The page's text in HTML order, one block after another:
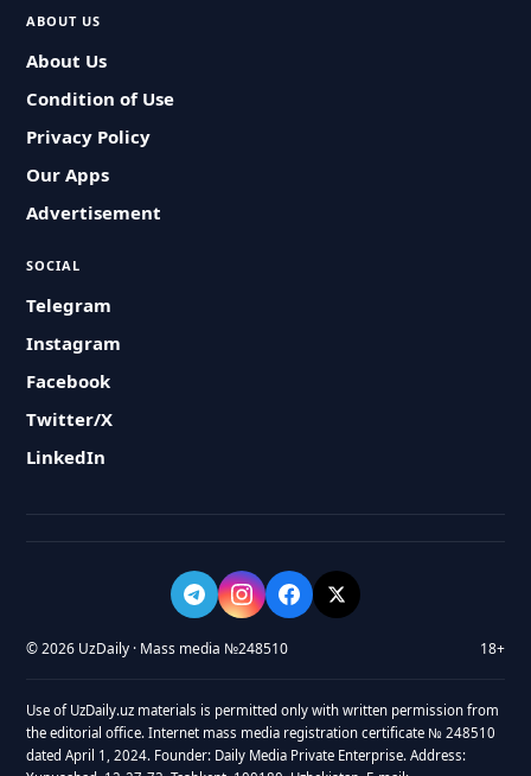
ABOUT US
About Us
Condition of Use
Privacy Policy
Our Apps
Advertisement
SOCIAL
Telegram
Instagram
Facebook
Twitter/X
LinkedIn
© 2026 UzDaily · Mass media №248510 18+
Use of UzDaily.uz materials is permitted only with written permission from
the editorial office. Internet mass media registration certificate № 248510
dated April 1, 2024. Founder: Daily Media Private Enterprise. Address: